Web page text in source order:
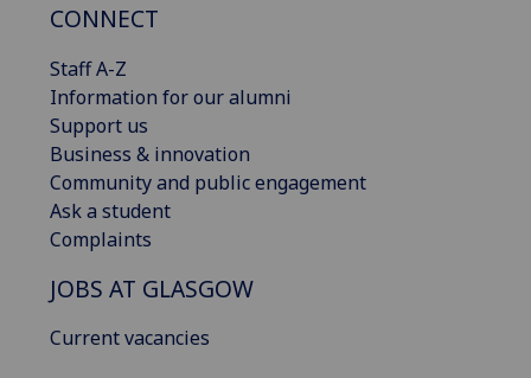
CONNECT
Staff A-Z
Information for our alumni
Support us
Business & innovation
Community and public engagement
Ask a student
Complaints
JOBS AT GLASGOW
Current vacancies